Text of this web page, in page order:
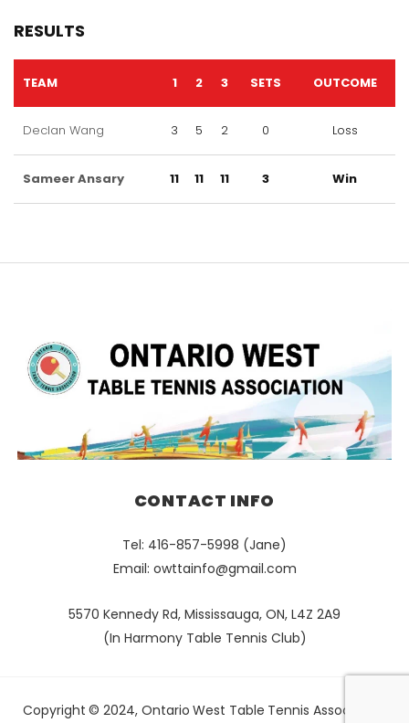
RESULTS
TEAM 1 2 3 SETS OUTCOME
Declan Wang 3 5 2 0 Loss
Sameer Ansary 11 11 11 3 Win
CONTACT INFO
Tel: 416-857-5998 (Jane)
Email: owttainfo@gmail.com
5570 Kennedy Rd, Mississauga, ON, L4Z 2A9
(In Harmony Table Tennis Club)
Copyright © 2024, Ontario West Table Tennis Association